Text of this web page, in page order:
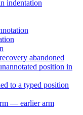
indentation
abandoned
position in
to a typed position
— earlier arm